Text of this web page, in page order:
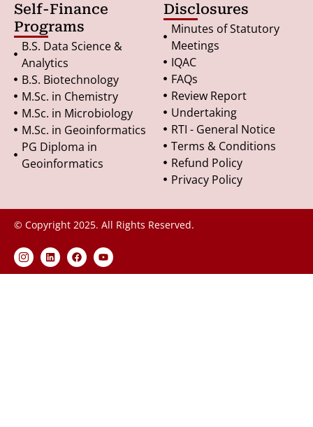
Self-Finance
Programs
B.S. Data Science &
Analytics
B.S. Biotechnology
M.Sc. in Chemistry
M.Sc. in Microbiology
M.Sc. in Geoinformatics
PG Diploma in
Geoinformatics
Disclosures
Minutes of Statutory
Meetings
IQAC
FAQs
Review Report
Undertaking
RTI - General Notice
Terms & Conditions
Refund Policy
Privacy Policy
© Copyright 2025. All Rights Reserved.